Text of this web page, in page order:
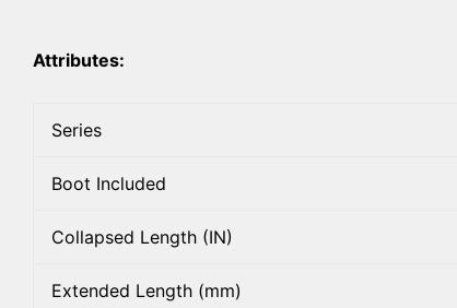
Attributes:
Series
Boot Included
Collapsed Length (IN)
Extended Length (mm)